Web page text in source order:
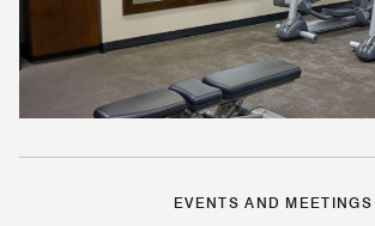
EVENTS AND MEETINGS